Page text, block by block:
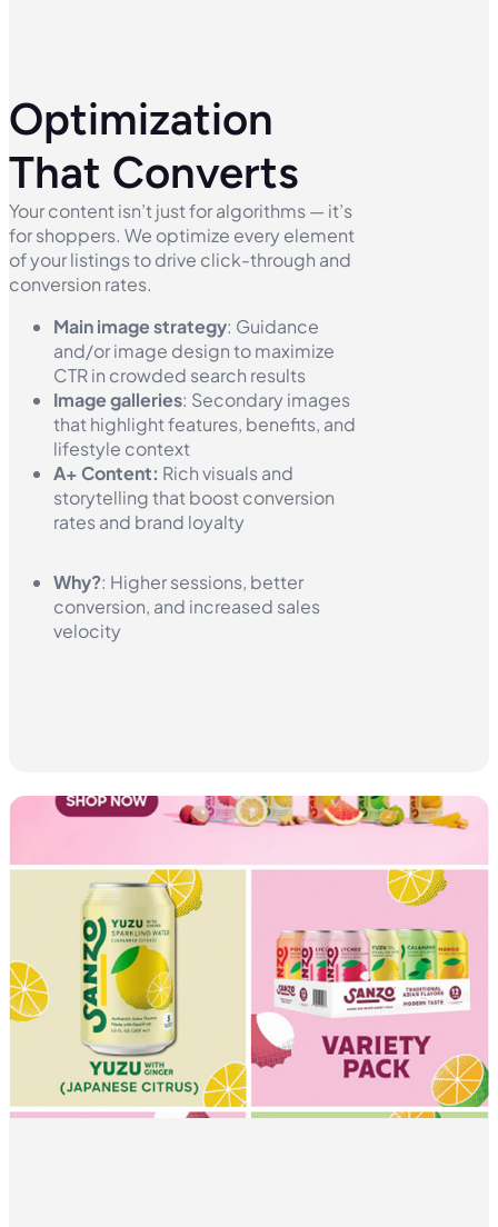
Optimization
That Converts
Your content isn’t just for algorithms — it’s
for shoppers. We optimize every element
of your listings to drive click-through and
conversion rates.
Main image strategy: Guidance
and/or image design to maximize
CTR in crowded search results
Image galleries: Secondary images
that highlight features, benefits, and
lifestyle context
A+ Content: Rich visuals and
storytelling that boost conversion
rates and brand loyalty
Why?: Higher sessions, better
conversion, and increased sales
velocity